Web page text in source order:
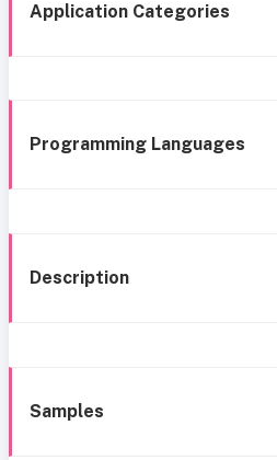
Application Categories
Programming Languages
Description
Samples